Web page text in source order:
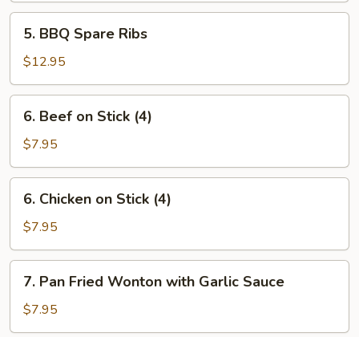
BBQ
Spare
Ribs
5. BBQ Spare Ribs
$12.95
Beef
Stick
(4)
6. Beef on Stick (4)
$7.95
Chicken
Stick
(4)
6. Chicken on Stick (4)
$7.95
Pan
Fried
Wonton
7. Pan Fried Wonton with Garlic Sauce
$7.95